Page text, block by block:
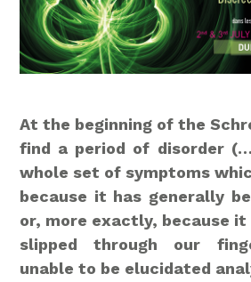
At the beginning of the
find a period of disorder
whole set of symptoms
because it has generally
or, more exactly, because it
slipped through our
unable to be elucidated